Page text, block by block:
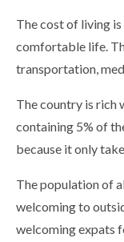
The cost of living
comfortable life.
transportation,
The country is rich
containing 5% of
because it only
The population of
welcoming to
welcoming expats